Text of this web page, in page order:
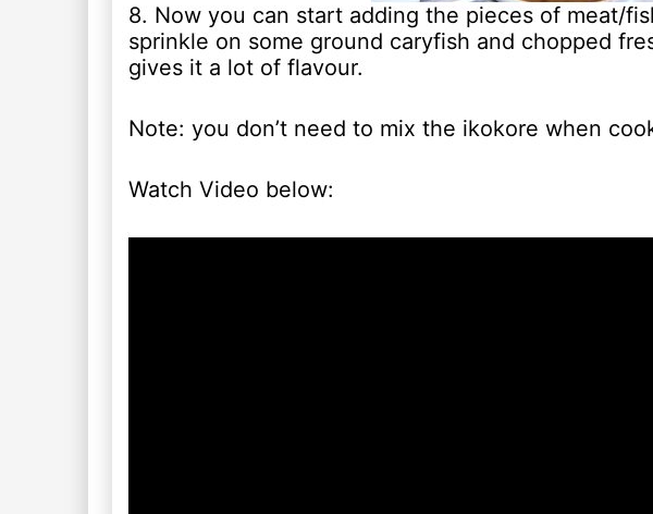
8. Now you can start adding the pieces of meat/
sprinkle on some ground caryfish and chopped
gives it a lot of flavour.
Note: you don’t need to mix the ikokore when
Watch Video below: